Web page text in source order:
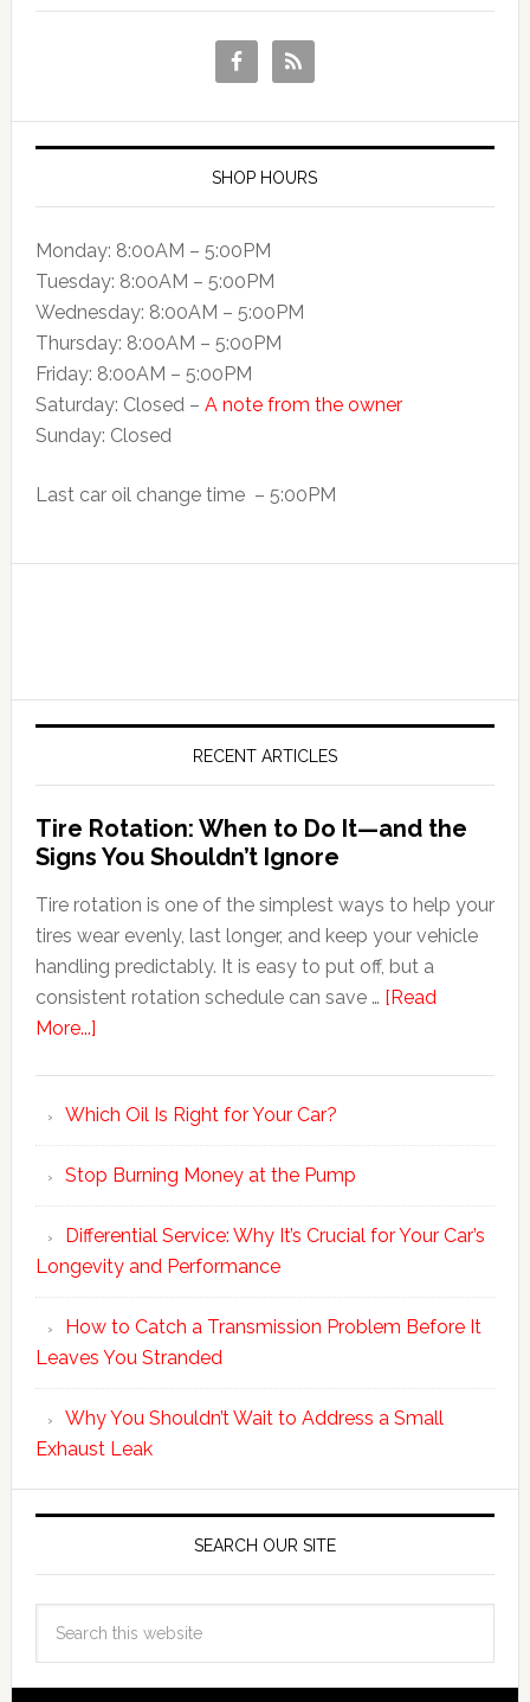
SHOP HOURS
Monday: 8:00AM – 5:00PM
Tuesday: 8:00AM – 5:00PM
Wednesday: 8:00AM – 5:00PM
Thursday: 8:00AM – 5:00PM
Friday: 8:00AM – 5:00PM
Saturday: Closed – A note from the owner
Sunday: Closed
Last car oil change time – 5:00PM
RECENT ARTICLES
Tire Rotation: When to Do It—and the
Signs You Shouldn’t Ignore
Tire rotation is one of the simplest ways to help your
tires wear evenly, last longer, and keep your vehicle
handling predictably. It is easy to put off, but a
consistent rotation schedule can save … [Read
More...]
Which Oil Is Right for Your Car?
Stop Burning Money at the Pump
Differential Service: Why It’s Crucial for Your Car’s
Longevity and Performance
How to Catch a Transmission Problem Before It
Leaves You Stranded
Why You Shouldn’t Wait to Address a Small
Exhaust Leak
SEARCH OUR SITE